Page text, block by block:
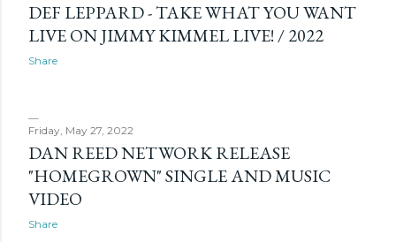
DEF LEPPARD - TAKE WHAT YOU WANT
LIVE ON JIMMY KIMMEL LIVE! / 2022
Share
Friday, May 27, 2022
DAN REED NETWORK RELEASE
"HOMEGROWN" SINGLE AND MUSIC
VIDEO
Share